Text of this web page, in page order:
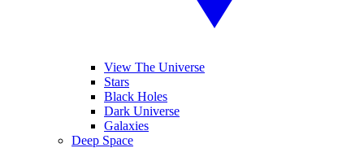
View The Universe
Stars
Black Holes
Dark Universe
Galaxies
Deep Space